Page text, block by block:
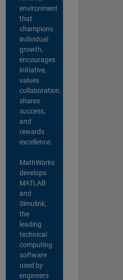
environment
that
champions
individual
growth,
encourages
initiative,
values
collaboration,
shares
success,
and
rewards
excellence.
MathWorks
develops
MATLAB
and
Simulink,
the
leading
technical
computing
software
used by
engineers